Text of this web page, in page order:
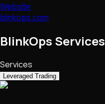
Website
blinkops.com
BlinkOps Services
Services
Leveraged Trading